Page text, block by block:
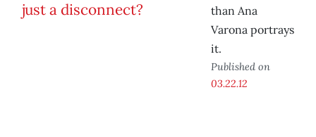
than Ana
Varona portrays
it.
Published on
03.22.12